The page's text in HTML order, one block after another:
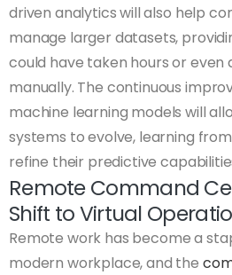
driven analytics will also help
manage larger datasets,
could have taken hours or even
manually. The continuous
machine learning models will
systems to evolve, learning
refine their predictive
Remote Command
Shift to Virtual
Remote work has become a
modern workplace, and the